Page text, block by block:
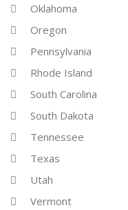
Oklahoma
Oregon
Pennsylvania
Rhode Island
South Carolina
South Dakota
Tennessee
Texas
Utah
Vermont